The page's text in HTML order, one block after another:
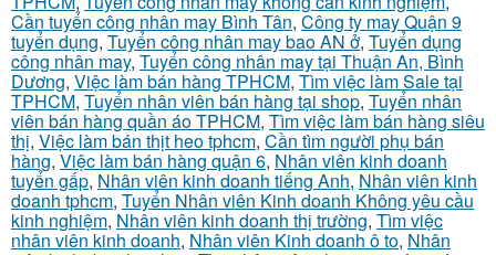
Cần tuyển công nhân may Bình Tân, Công ty may Quận 9
tuyển dụng, Tuyển công nhân may bao AN ở, Tuyển dụng
công nhân may, Tuyển công nhân may tại Thuận An, Bình
Dương, Việc làm bán hàng TPHCM, Tìm việc làm Sale tại
TPHCM, Tuyển nhân viên bán hàng tại shop, Tuyển nhân
viên bán hàng quần áo TPHCM, Tìm việc làm bán hàng siêu
thị, Việc làm bán thịt heo tphcm, Cần tìm người phụ bán
hàng, Việc làm bán hàng quận 6, Nhân viên kinh doanh
tuyển gấp, Nhân viên kinh doanh tiếng Anh, Nhân viên kinh
doanh tphcm, Tuyển Nhân viên Kinh doanh Không yêu cầu
kinh nghiệm, Nhân viên kinh doanh thị trường, Tìm việc
nhân viên kinh doanh, Nhân viên Kinh doanh ô to, Nhân